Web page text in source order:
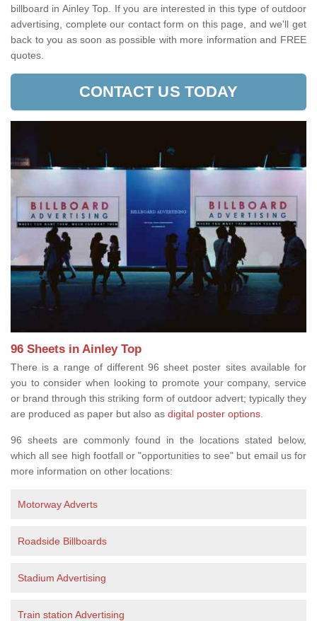
billboard in Ainley Top. If you are interested in this type of outdoor
advertising, complete our contact form on this page, and we'll get
back to you as soon as possible with more information and FREE
quotes.
CONTACT US TODAY
96 Sheets in Ainley Top
There is a range of different 96 sheet poster sites available for
you to consider when looking to promote your company, service
or brand through this striking form of outdoor advert; typically they
are produced as paper but also as digital poster options
96 sheets are commonly found in the locations stated below,
which all see high footfall or "opportunities to see" but email us for
more information on other locations:
Motorway Adverts
Roadside Billboards
Stadium Advertising
Train station Advertising